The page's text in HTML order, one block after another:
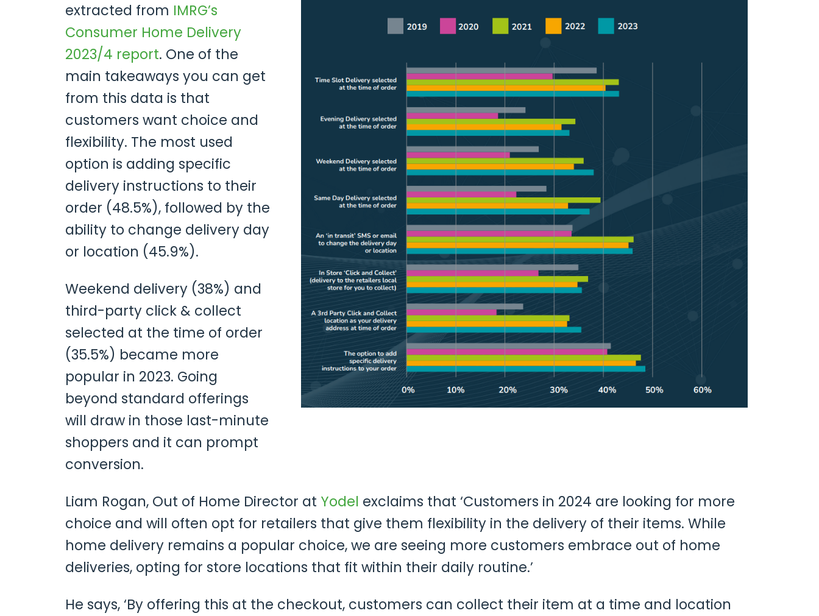
extracted from IMRG’s
Consumer Home Delivery
2023/4 report. One of the
main takeaways you can get
from this data is that
customers want choice and
flexibility. The most used
option is adding specific
delivery instructions to their
order (48.5%), followed by the
ability to change delivery day
or location (45.9%).
Weekend delivery (38%) and
third-party click & collect
selected at the time of order
(35.5%) became more
popular in 2023. Going
beyond standard offerings
will draw in those last-minute
shoppers and it can prompt
conversion.
Liam Rogan, Out of Home Director at Yodel exclaims that ‘Customers in 2024 are looking for more
choice and will often opt for retailers that give them flexibility in the delivery of their items. While
home delivery remains a popular choice, we are seeing more customers embrace out of home
deliveries, opting for store locations that fit within their daily routine.’
He says, ‘By offering this at the checkout, customers can collect their item at a time and location